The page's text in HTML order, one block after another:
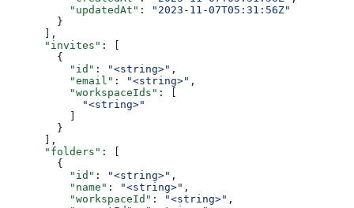
          "updatedAt"
:
"2023-11-07T05:31:56Z"
        }
      ],
      "invites"
: [
        {
          "id"
: "<string>" ,
          "email"
: "<string>" ,
          "workspaceIds"
: [
            "<string>"
          ]
        }
      ],
      "folders"
: [
        {
          "id"
: "<string>" ,
          "name"
: "<string>" ,
          "workspaceId"
: "<string>" ,